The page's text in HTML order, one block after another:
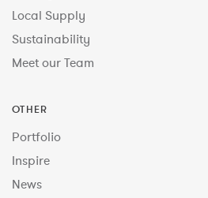
Local Supply
Sustainability
Meet our Team
OTHER
Portfolio
Inspire
News